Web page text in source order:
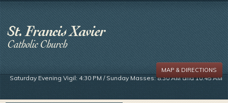
Saturday Evening Vigil: 4:30 PM / Sunday Masses: 8:30 AM and 10:45 AM
MAP & DIRECTIONS